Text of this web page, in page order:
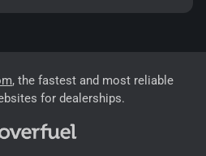
, the fastest and most reliable
for dealerships.